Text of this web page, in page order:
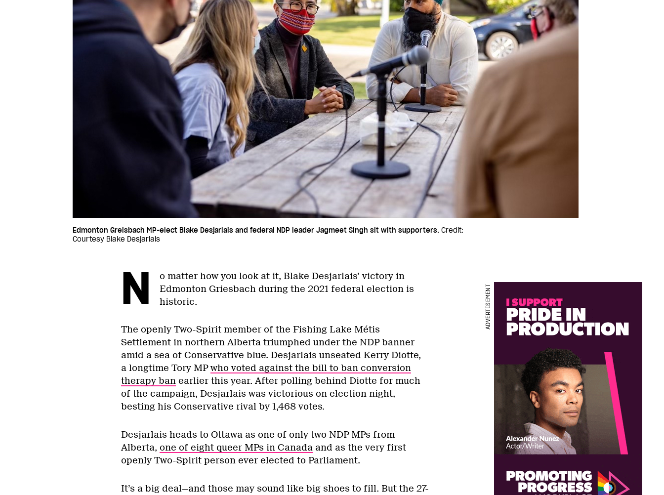
Edmonton Greisbach MP-elect Blake Desjarlais and federal NDP leader Jagmeet Singh sit with supporters. Credit:
Courtesy Blake Desjarlais
N
o matter how you look at it, Blake Desjarlais’ victory in
Edmonton Griesbach during the 2021 federal election is
historic.
The openly Two-Spirit member of the Fishing Lake Métis
Settlement in northern Alberta triumphed under the NDP banner
amid a sea of Conservative blue. Desjarlais unseated Kerry Diotte,
a longtime Tory MPwho voted against the bill to ban conversion
therapy banearlier this year. After polling behind Diotte for much
of the campaign, Desjarlais was victorious on election night,
besting his Conservative rival by 1,468 votes.
Desjarlais heads to Ottawa as one of only two NDP MPs from
Alberta, one of eight queer MPs in Canadaand as the very first
openly Two-Spirit person ever elected to Parliament.
ADVERTISEMENT
It’s a big deal—and those may sound like big shoes to fill. But the 27-